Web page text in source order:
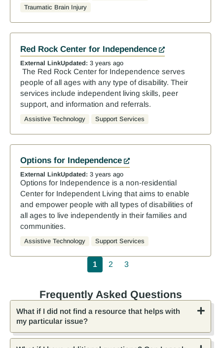
Traumatic Brain Injury
Red Rock Center for Independence
External LinkUpdated: 3 years ago
The Red Rock Center for Independence serves
people of all ages with any type of disability. Their
services include independent living skills, peer
support, and information and referrals.
Assistive Technology Support Services
Options for Independence
External LinkUpdated: 3 years ago
Options for Independence is a non-residential
Center for Independent Living that aims to enable
and empower people with all types of disabilities of
all ages to live independently in their families and
communities.
Assistive Technology Support Services
Pagination
1 2 3
Frequently Asked Questions
What if I did not find a resource that helps with
my particular issue?